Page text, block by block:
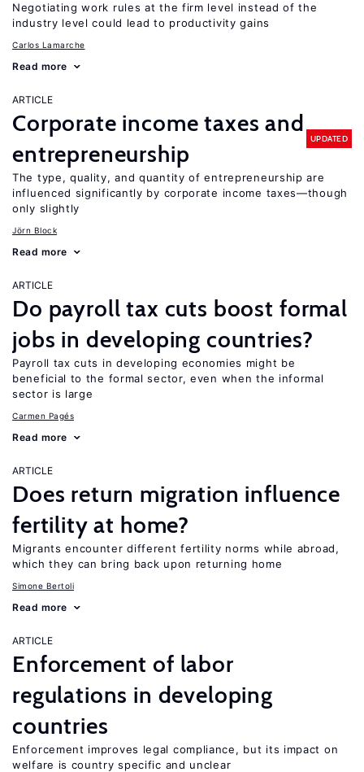
Negotiating work rules at the firm level instead of the
industry level could lead to productivity gains
Carlos Lamarche
Read more
ARTICLE
Corporate income taxes and
entrepreneurship
UPDATED
The type, quality, and quantity of entrepreneurship are
influenced significantly by corporate income taxes—though
only slightly
Jörn Block
Read more
ARTICLE
Do payroll tax cuts boost formal
jobs in developing countries?
Payroll tax cuts in developing economies might be
beneficial to the formal sector, even when the informal
sector is large
Carmen Pagés
Read more
ARTICLE
Does return migration influence
fertility at home?
Migrants encounter different fertility norms while abroad,
which they can bring back upon returning home
Simone Bertoli
Read more
ARTICLE
Enforcement of labor
regulations in developing
countries
Enforcement improves legal compliance, but its impact on
welfare is country specific and unclear